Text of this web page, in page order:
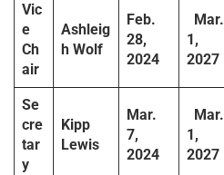
Vic
e
Ch
air
Ashleig
h Wolf
Feb.
28,
2024
Mar.
1,
2027
Se
cre
tar
y
Kipp
Lewis
Mar.
7,
2024
Mar.
1,
2027